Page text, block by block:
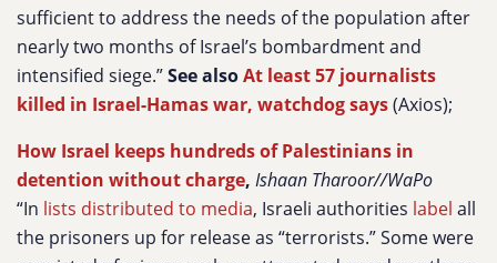
sufficient to address the needs of the population after
nearly two months of Israel’s bombardment and
intensified siege.”See alsoAt least 57 journalists
killed in Israel-Hamas war, watchdog says(Axios);
How Israel keeps hundreds of Palestinians in
detention without charge, Ishaan Tharoor//WaPo
“In lists distributed to media, Israeli authorities label all
the prisoners up for release as “terrorists.” Some were